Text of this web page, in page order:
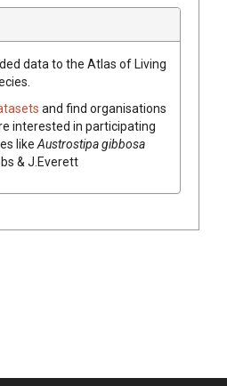
data to the Atlas of Living
and find organisations
interested in participating
like Austrostipagibbosa
& J.Everett